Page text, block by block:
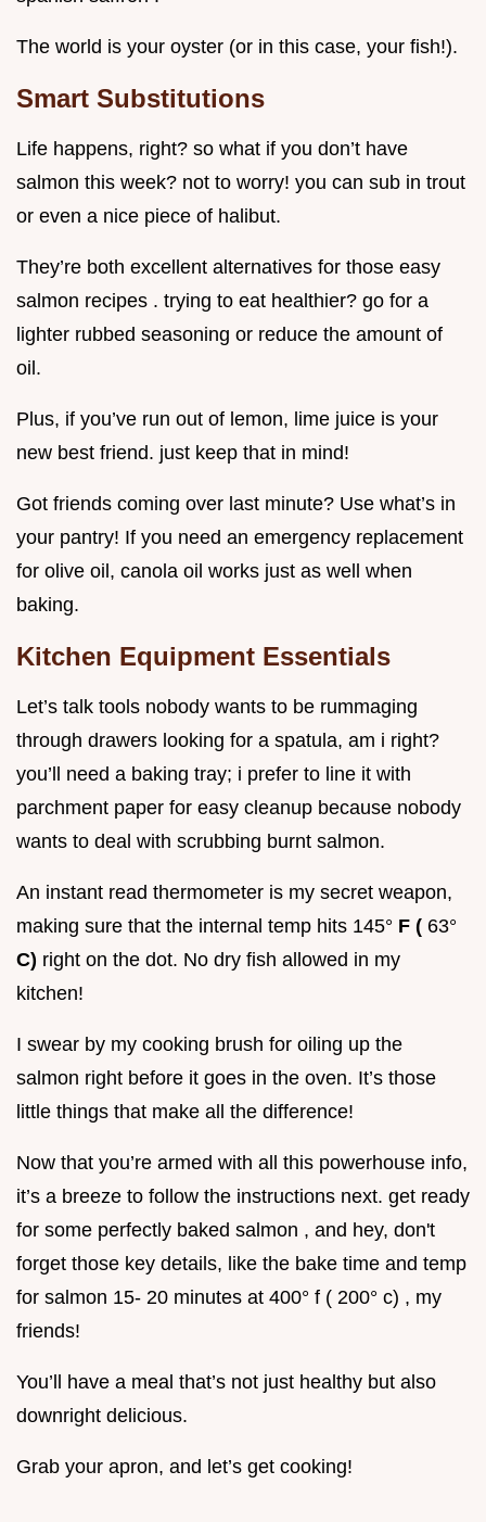
The world is your oyster (or in this case, your fish!).
Smart Substitutions
Life happens, right? so what if you don’t have
salmon this week? not to worry! you can sub in trout
or even a nice piece of halibut.
They’re both excellent alternatives for those easy
salmon recipes . trying to eat healthier? go for a
lighter rubbed seasoning or reduce the amount of
oil.
Plus, if you’ve run out of lemon, lime juice is your
new best friend. just keep that in mind!
Got friends coming over last minute? Use what’s in
your pantry! If you need an emergency replacement
for olive oil, canola oil works just as well when
baking.
Kitchen Equipment Essentials
Let’s talk tools nobody wants to be rummaging
through drawers looking for a spatula, am i right?
you’ll need a baking tray; i prefer to line it with
parchment paper for easy cleanup because nobody
wants to deal with scrubbing burnt salmon.
An instant read thermometer is my secret weapon,
making sure that the internal temp hits 145° F ( 63°
C) right on the dot. No dry fish allowed in my
kitchen!
I swear by my cooking brush for oiling up the
salmon right before it goes in the oven. It’s those
little things that make all the difference!
Now that you’re armed with all this powerhouse info,
it’s a breeze to follow the instructions next. get ready
for some perfectly baked salmon , and hey, don't
forget those key details, like the bake time and temp
for salmon 15- 20 minutes at 400° f ( 200° c) , my
friends!
You’ll have a meal that’s not just healthy but also
downright delicious.
Grab your apron, and let’s get cooking!